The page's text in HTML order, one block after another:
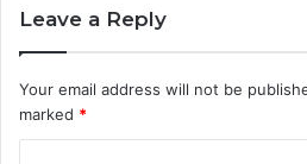
Leave a Reply
Your email address will not be
marked *